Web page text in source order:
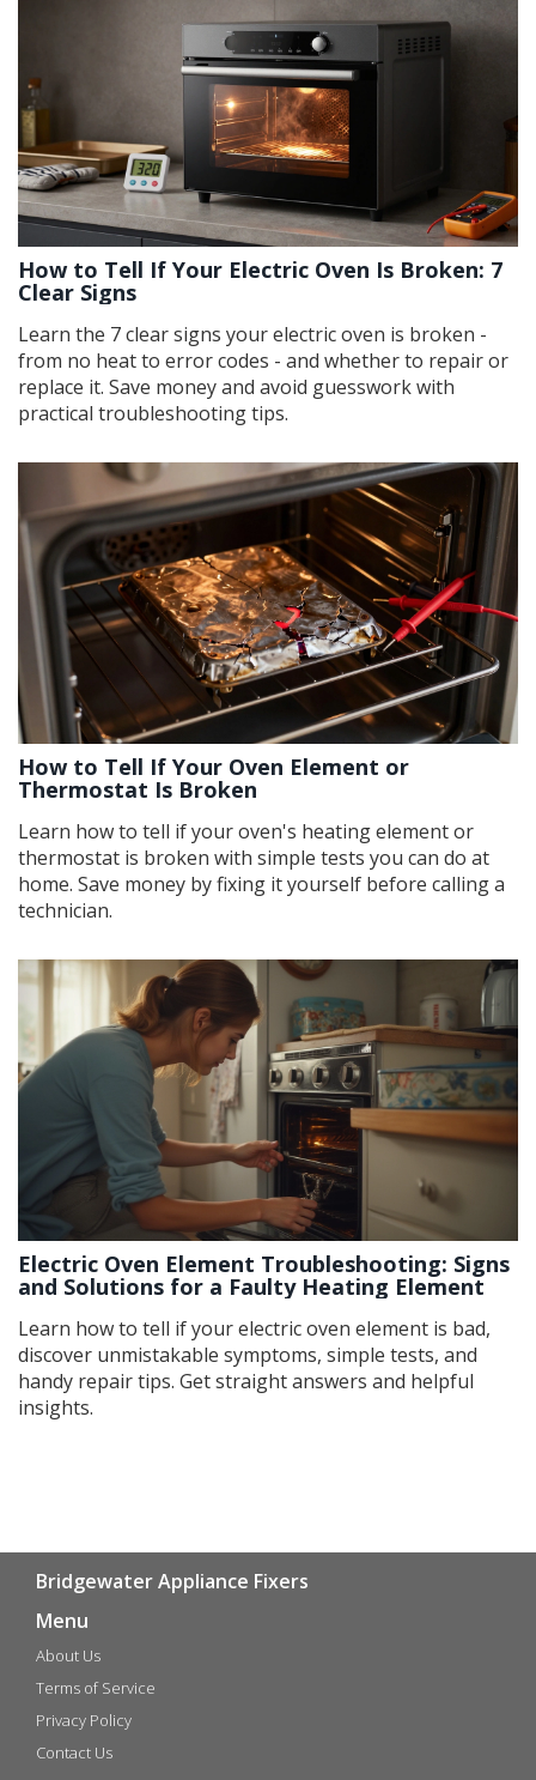
How to Tell If Your Electric Oven Is Broken: 7
Clear Signs
Learn the 7 clear signs your electric oven is broken -
from no heat to error codes - and whether to repair or
replace it. Save money and avoid guesswork with
practical troubleshooting tips.
How to Tell If Your Oven Element or
Thermostat Is Broken
Learn how to tell if your oven's heating element or
thermostat is broken with simple tests you can do at
home. Save money by fixing it yourself before calling a
technician.
Electric Oven Element Troubleshooting: Signs
and Solutions for a Faulty Heating Element
Learn how to tell if your electric oven element is bad,
discover unmistakable symptoms, simple tests, and
handy repair tips. Get straight answers and helpful
insights.
Bridgewater Appliance Fixers
Menu
About Us
Terms of Service
Privacy Policy
Contact Us